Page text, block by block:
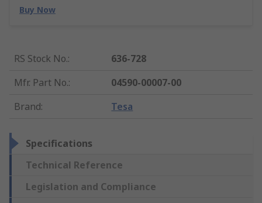
Buy Now
RS Stock No.:
636-728
Mfr. Part No.:
04590-00007-00
Brand: Tesa
Specifications
Technical Reference
Legislation and Compliance